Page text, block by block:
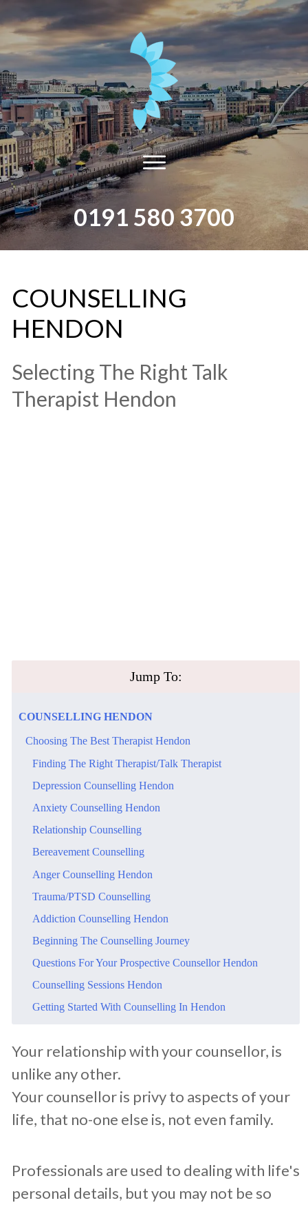
0191 580 3700
​COUNSELLING​ ​
HENDON
​Selecting The Right Talk
Therapist Hendon
​Jump To:
​COUNSELLING​ ​HENDON
​Choosing The Best Therapist Hendon
​Finding The Right Therapist/Talk Therapist
​Depression Counselling Hendon
​Anxiety Counselling Hendon
Relationship Counselling
Bereavement Counselling
​Anger Counselling Hendon
Trauma/PTSD Counselling
​Addiction Counselling Hendon
​Beginning The Counselling Journey
​Questions For Your Prospective Counsellor Hendon
​Counselling Sessions Hendon
​Getting Started With Counselling In Hendon
​Your relationship with your counsellor, is
unlike any other.
Your counsellor is privy to aspects of your
life, that no-one else is, not even family.
Professionals are used to dealing with life's
personal details, but you may not be so